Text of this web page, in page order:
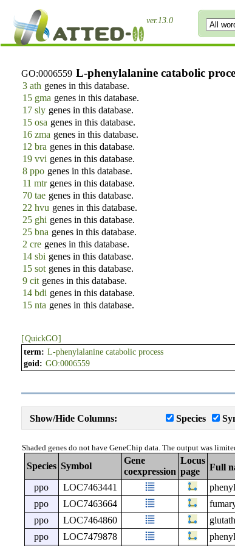
ver.13.0
GO:0006559 L-phenylalanine catabolic
3 ath genes in this database.
15 gma genes in this database.
17 sly genes in this database.
15 osa genes in this database.
16 zma genes in this database.
12 bra genes in this database.
19 vvi genes in this database.
8 ppo genes in this database.
11 mtrgenes in this database.
70 tae genes in this database.
22 hvu genes in this database.
25 ghi genes in this database.
25 bna genes in this database.
2 cre genes in this database.
14 sbi genes in this database.
15 sot genes in this database.
9 cit genes in this database.
14 bdi genes in this database.
15 nta genes in this database.
[QuickGO]
term: L-phenylalanine catabolic process
goid: GO:0006559
Show/Hide Columns: Species
Shaded genes do not have GeneChip data. The output was
Species Symbol
Gene
coexpression
Locus
page
Full
ppo LOC7463441
ppo
LOC7463664
ppo
LOC7464860
ppo
LOC7479878